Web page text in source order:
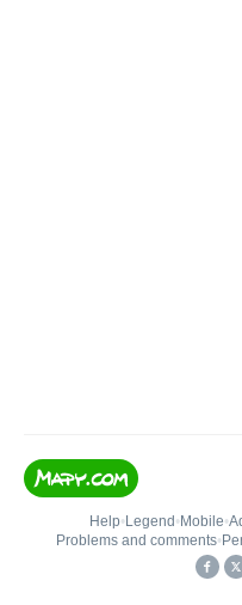
Help• Legend • Mobile•
Problems and comments•